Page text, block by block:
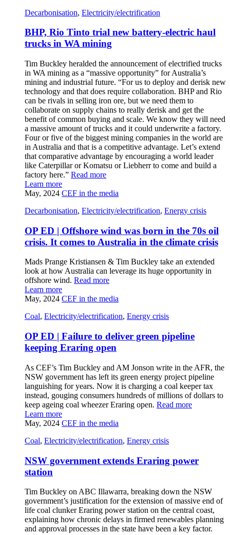
Decarbonisation, Electricity/electrification
BHP, Rio Tinto trial new battery-electric haul
trucks in WA mining
Tim Buckley heralded the announcement of electrified trucks
in WA mining as a “massive opportunity” for Australia’s
mining and industrial future. “For us to deploy and derisk new
technology and that does require collaboration. BHP and Rio
can be rivals in selling iron ore, but we need them to
collaborate on supply chains to really derisk and get the
benefit of common buying and scale. We know they will need
a massive amount of trucks and it could underwrite a factory.
Four or five of the biggest mining companies in the world are
in Australia and that is a competitive advantage. Let’s extend
that comparative advantage by encouraging a world leader
like Caterpillar or Komatsu or Liebherr to come and build a
factory here.” Read more
Learn more
May, 2024 CEF in the media
Decarbonisation, Electricity/electrification, Energy crisis
OP ED | Offshore wind was born in the 70s oil
crisis. It comes to Australia in the climate crisis
Mads Prange Kristiansen & Tim Buckley take an extended
look at how Australia can leverage its huge opportunity in
offshore wind. Read more
Learn more
May, 2024 CEF in the media
Coal, Electricity/electrification, Energy crisis
OP ED | Failure to deliver green pipeline
keeping Eraring open
As CEF’s Tim Buckley and AM Jonson write in the AFR, the
NSW government has left its green energy project pipeline
languishing for years. Now it is charging a coal keeper tax
instead, gouging consumers hundreds of millions of dollars to
keep ageing coal wheezer Eraring open. Read more
Learn more
May, 2024 CEF in the media
Coal, Electricity/electrification, Energy crisis
NSW government extends Eraring power
station
Tim Buckley on ABC Illawarra, breaking down the NSW
government’s justification for the extension of massive end of
life coal clunker Eraring power station on the central coast,
explaining how chronic delays in firmed renewables planning
and approval processes in the state have been a key factor.